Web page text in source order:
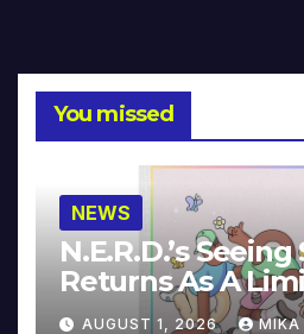
You missed
NEWS
N.E.R.D.’s
Returns As A
Collector’s
AUGUST 1, 2026 MIKA